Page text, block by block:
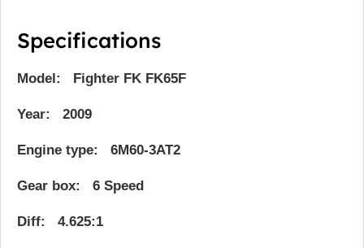
Specifications
Model: Fighter FK FK65F
Year: 2009
Engine type: 6M60-3AT2
Gear box: 6 Speed
Diff: 4.625:1